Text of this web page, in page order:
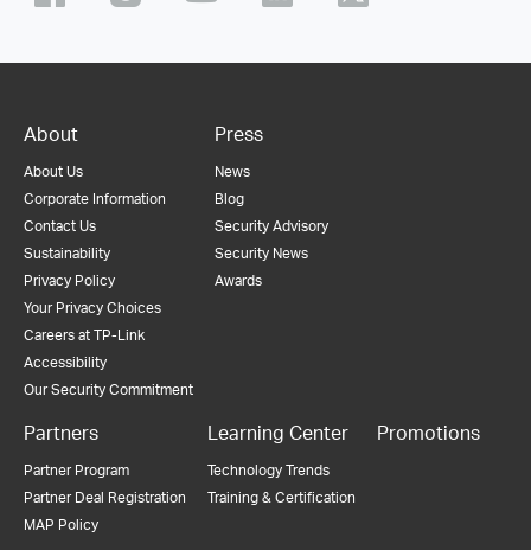
About
About Us
Corporate Information
Contact Us
Sustainability
Privacy Policy
Your Privacy Choices
Careers at TP-Link
Accessibility
Our Security Commitment
Press
News
Blog
Security Advisory
Security News
Awards
Partners
Partner Program
Partner Deal Registration
MAP Policy
Learning Center
Technology Trends
Training & Certification
Promotions